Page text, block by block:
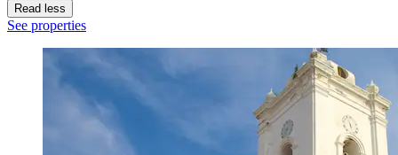
Read less
See properties